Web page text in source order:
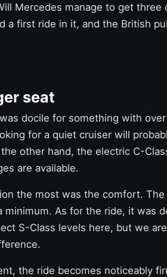
Mercedes manage to get three
a first ride in it, and the British
seat
docile for something with
for a quiet cruiser will
other hand, the electric C-
are available.
the most was the comfort.
As for the ride, it was
S-Class levels here, but we
the ride becomes noticeably